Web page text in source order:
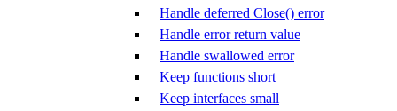
Handle deferred Close() error
Handle error return value
Handle swallowed error
Keep functions short
Keep interfaces small